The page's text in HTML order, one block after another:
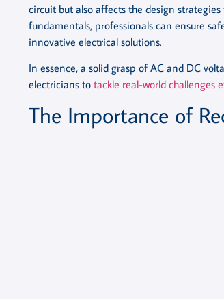
circuit but also affects the design
fundamentals, professionals can ensure
innovative electrical solutions.
In essence, a solid grasp of AC and DC
electricians to tackle real-world challenges
The Importance of